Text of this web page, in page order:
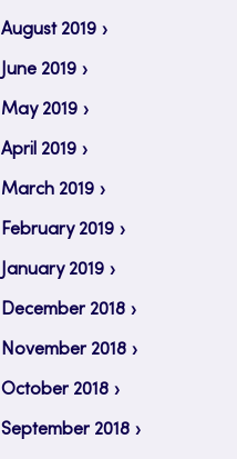
August 2019
June 2019
May 2019
April 2019
March 2019
February 2019
January 2019
December 2018
November 2018
October 2018
September 2018